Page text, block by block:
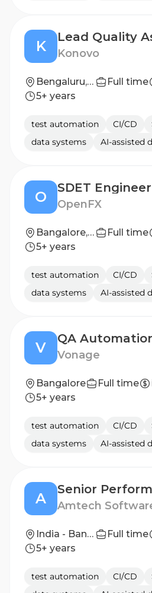
K Konovo
Bengaluru, Karnataka, India Full time
5+ years
test automation CI/CD
data systems
AI-assisted
O
SDET Engineer
OpenFX
Bangalore, India Full time
5+ years
test automation CI/CD
data systems
AI-assisted
V Vonage
Bangalore Full time
5+ years
test automation CI/CD
data systems
AI-assisted
A Amtech
India - Bangalore Full time
5+ years
test automation CI/CD